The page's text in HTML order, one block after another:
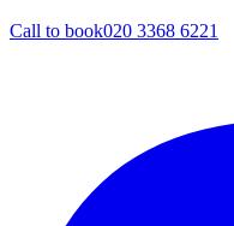
Call to book020 3368 6221